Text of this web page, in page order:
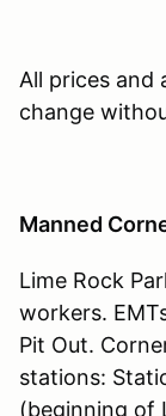
All prices and
change
Manned
Lime Rock
workers.
Pit Out.
stations:
(beginning of